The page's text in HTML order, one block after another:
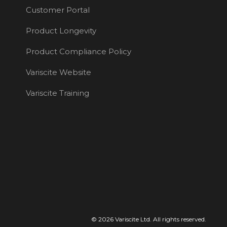
Customer Portal
Product Longevity
Product Compliance Policy
Variscite Website
Variscite Training
© 2026 Variscite Ltd. All rights reserved.